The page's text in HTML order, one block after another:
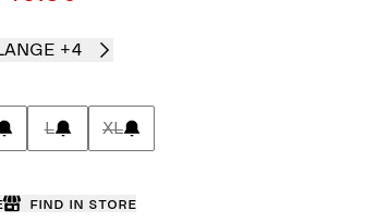
+4
L XL
Find in store